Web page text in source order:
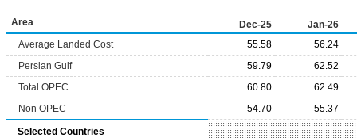
Area Dec-25
Jan-26
Average Landed Cost
55.58
56.24
Persian Gulf
59.79
62.52
Total OPEC
60.80
62.49
Non OPEC
54.70 55.37
Selected Countries